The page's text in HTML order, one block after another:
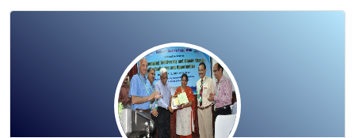
View Photo